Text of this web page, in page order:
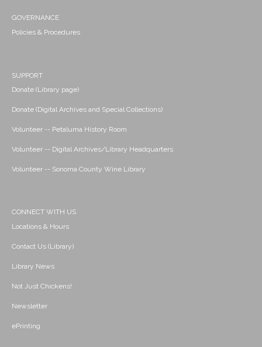
GOVERNANCE
Policies & Procedures
SUPPORT
Donate (Library page)
Donate (Digital Archives and Special Collections)
Volunteer -- Petaluma History Room
Volunteer -- Digital Archives/Library Headquarters
Volunteer -- Sonoma County Wine Library
CONNECT WITH US
Locations & Hours
Contact Us (Library)
Library News
Not Just Chickens!
Newsletter
ePrinting